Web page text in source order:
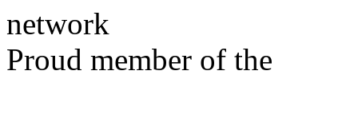
Proud member of the